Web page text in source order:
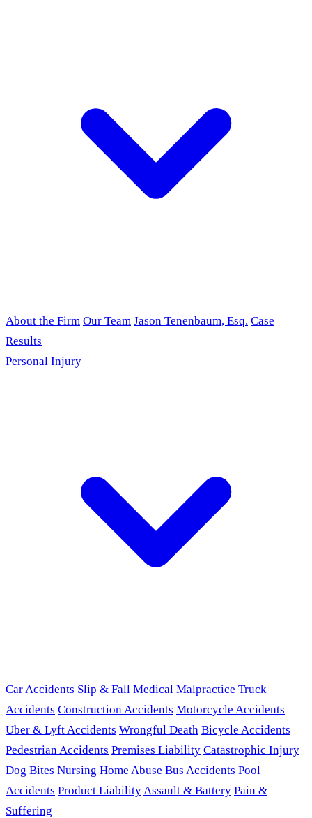
About the Firm Our Team Jason Tenenbaum, Esq. Case
Results
Personal Injury
Car Accidents Slip & Fall Medical Malpractice Truck
Accidents Construction Accidents Motorcycle Accidents
Uber & Lyft Accidents Wrongful Death Bicycle Accidents
Pedestrian Accidents Premises Liability Catastrophic Injury
Dog Bites Nursing Home Abuse Bus Accidents Pool
Accidents Product LiabilityAssault & Battery Pain &
Suffering